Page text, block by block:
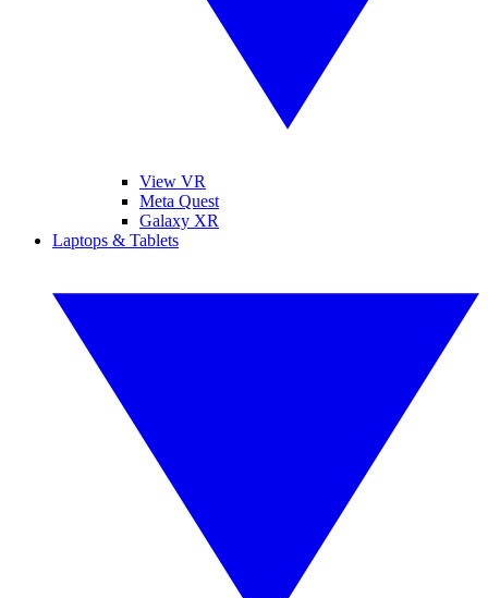
View VR
Meta Quest
Galaxy XR
Laptops & Tablets